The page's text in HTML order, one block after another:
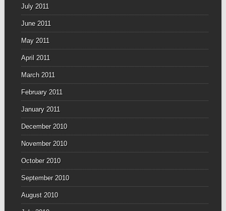
July 2011
June 2011
May 2011
April 2011
March 2011
February 2011
January 2011
December 2010
November 2010
October 2010
September 2010
August 2010